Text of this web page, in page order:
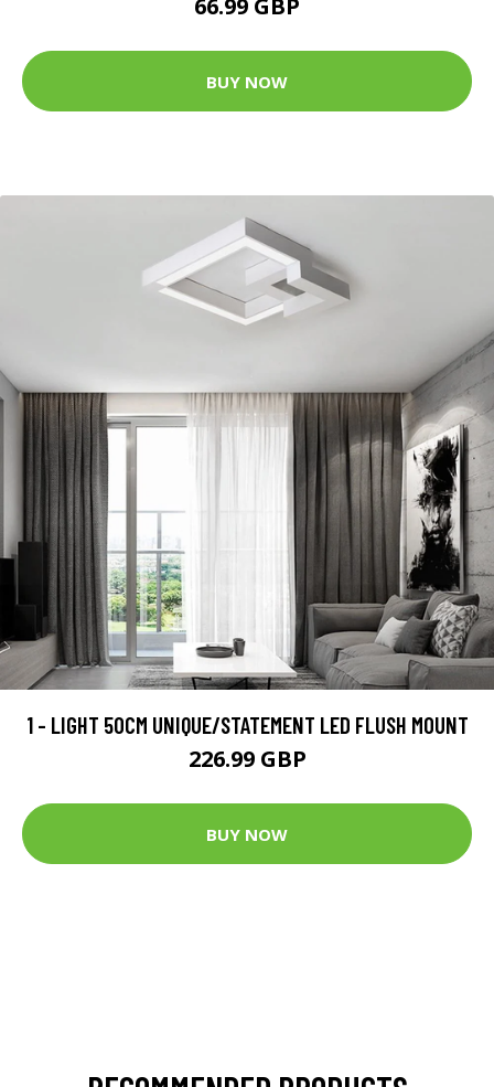
66.99 GBP
BUY NOW
1 - LIGHT 50CM UNIQUE/STATEMENT LED FLUSH MOUNT
226.99 GBP
BUY NOW